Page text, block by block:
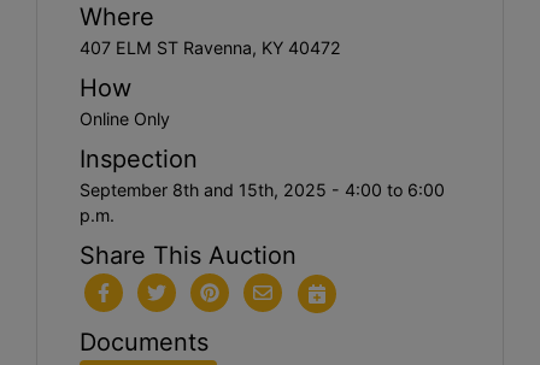
Where
407 ELM ST Ravenna, KY 40472
How
Online Only
Inspection
September 8th and 15th, 2025 - 4:00 to 6:00
p.m.
Share This Auction
Documents